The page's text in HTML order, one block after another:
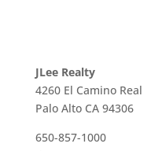
JLee Realty
4260 El Camino Real
Palo Alto CA 94306
650-857-1000